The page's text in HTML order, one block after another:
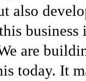
also
business
are
today. It